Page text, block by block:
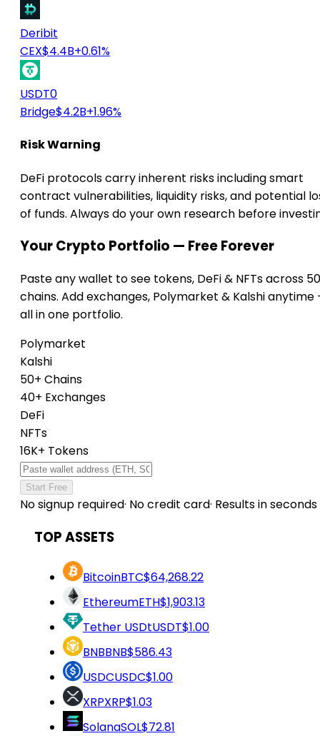
Deribit
CEX$4.4B+0.61%
USDT0
Bridge$4.2B+1.96%
Risk Warning
DeFi protocols carry inherent risks including smart
contract vulnerabilities, liquidity risks, and potential
of funds. Always do your own research before
Your Crypto Portfolio — Free Forever
Paste any wallet to see tokens, DeFi & NFTs across
chains. Add exchanges, Polymarket & Kalshi anytime
all in one portfolio.
Polymarket
Kalshi
50+ Chains
40+ Exchanges
DeFi
NFTs
16K+ Tokens
Start Free
No signup required· No credit card· Results in seconds
TOP ASSETS
BitcoinBTC$64,268.22
EthereumETH$1,903.13
Tether USDtUSDT$1.00
BNBBNB$586.43
USDCUSDC$1.00
XRPXRP$1.03
SolanaSOL$72.81